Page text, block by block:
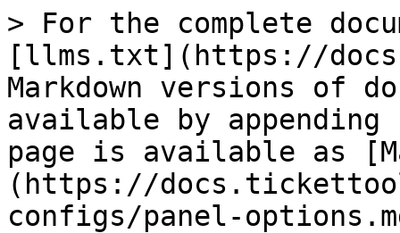
> For the complete
[llms.txt](https://
Markdown versions of
available by
page is available as
(https://
configs/panel-